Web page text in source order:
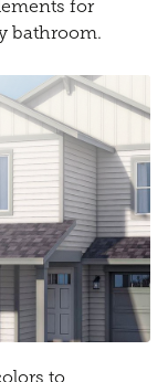
for
bathroom.
to